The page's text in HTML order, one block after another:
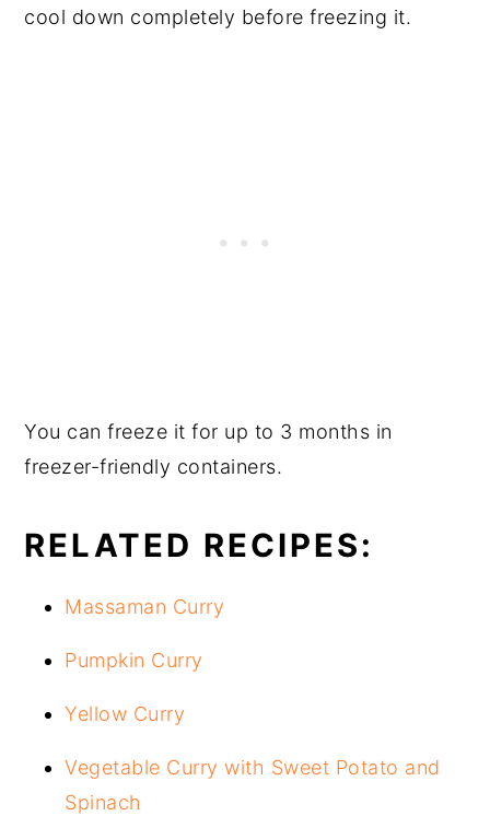
cool down completely before freezing it.
You can freeze it for up to 3 months in
freezer-friendly containers.
RELATED RECIPES:
Massaman Curry
Pumpkin Curry
Yellow Curry
Vegetable Curry with Sweet Potato and
Spinach